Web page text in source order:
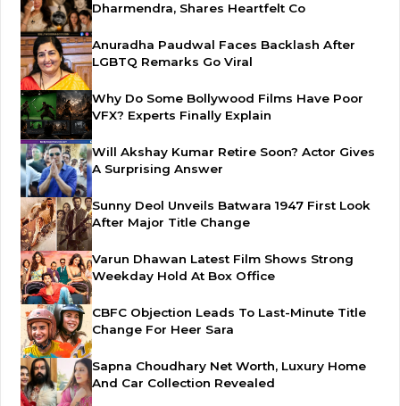
Dharmendra, Shares Heartfelt Co
Anuradha Paudwal Faces Backlash After
LGBTQ Remarks Go Viral
Why Do Some Bollywood Films Have Poor
VFX? Experts Finally Explain
Will Akshay Kumar Retire Soon? Actor Gives
A Surprising Answer
Sunny Deol Unveils Batwara 1947 First Look
After Major Title Change
Varun Dhawan Latest Film Shows Strong
Weekday Hold At Box Office
CBFC Objection Leads To Last-Minute Title
Change For Heer Sara
Sapna Choudhary Net Worth, Luxury Home
And Car Collection Revealed